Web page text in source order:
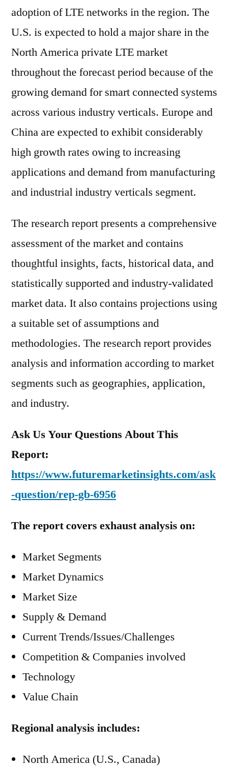
adoption of LTE networks in the region. The
U.S. is expected to hold a major share in the
North America private LTE market
throughout the forecast period because of the
growing demand for smart connected systems
across various industry verticals. Europe and
China are expected to exhibit considerably
high growth rates owing to increasing
applications and demand from manufacturing
and industrial industry verticals segment.
The research report presents a comprehensive
assessment of the market and contains
thoughtful insights, facts, historical data, and
statistically supported and industry-validated
market data. It also contains projections using
a suitable set of assumptions and
methodologies. The research report provides
analysis and information according to market
segments such as geographies, application,
and industry.
Ask Us Your Questions About This
Report:
https://www.futuremarketinsights.com/ask
-question/rep-gb-6956
The report covers exhaust analysis on:
Market Segments
Market Dynamics
Market Size
Supply & Demand
Current Trends/Issues/Challenges
Competition & Companies involved
Technology
Value Chain
Regional analysis includes:
North America (U.S., Canada)